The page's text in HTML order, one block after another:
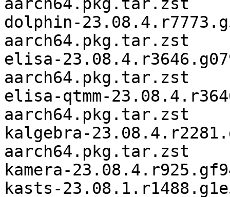
aarch64.pkg.tar.zst
dolphin-
aarch64.pkg.tar.zst
elisa-
aarch64.pkg.tar.zst
elisa-qtmm-
aarch64.pkg.tar.zst
kalgebra-
aarch64.pkg.tar.zst
kamera-
kasts-